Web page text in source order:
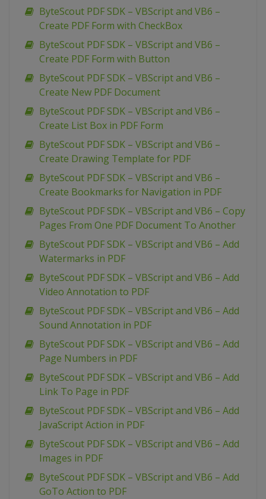
ByteScout PDF SDK – VBScript and VB6 –
Create PDF Form with CheckBox
ByteScout PDF SDK – VBScript and VB6 –
Create PDF Form with Button
ByteScout PDF SDK – VBScript and VB6 –
Create New PDF Document
ByteScout PDF SDK – VBScript and VB6 –
Create List Box in PDF Form
ByteScout PDF SDK – VBScript and VB6 –
Create Drawing Template for PDF
ByteScout PDF SDK – VBScript and VB6 –
Create Bookmarks for Navigation in PDF
ByteScout PDF SDK – VBScript and VB6 – Copy
Pages From One PDF Document To Another
ByteScout PDF SDK – VBScript and VB6 – Add
Watermarks in PDF
ByteScout PDF SDK – VBScript and VB6 – Add
Video Annotation to PDF
ByteScout PDF SDK – VBScript and VB6 – Add
Sound Annotation in PDF
ByteScout PDF SDK – VBScript and VB6 – Add
Page Numbers in PDF
ByteScout PDF SDK – VBScript and VB6 – Add
Link To Page in PDF
ByteScout PDF SDK – VBScript and VB6 – Add
JavaScript Action in PDF
ByteScout PDF SDK – VBScript and VB6 – Add
Images in PDF
ByteScout PDF SDK – VBScript and VB6 – Add
GoTo Action to PDF